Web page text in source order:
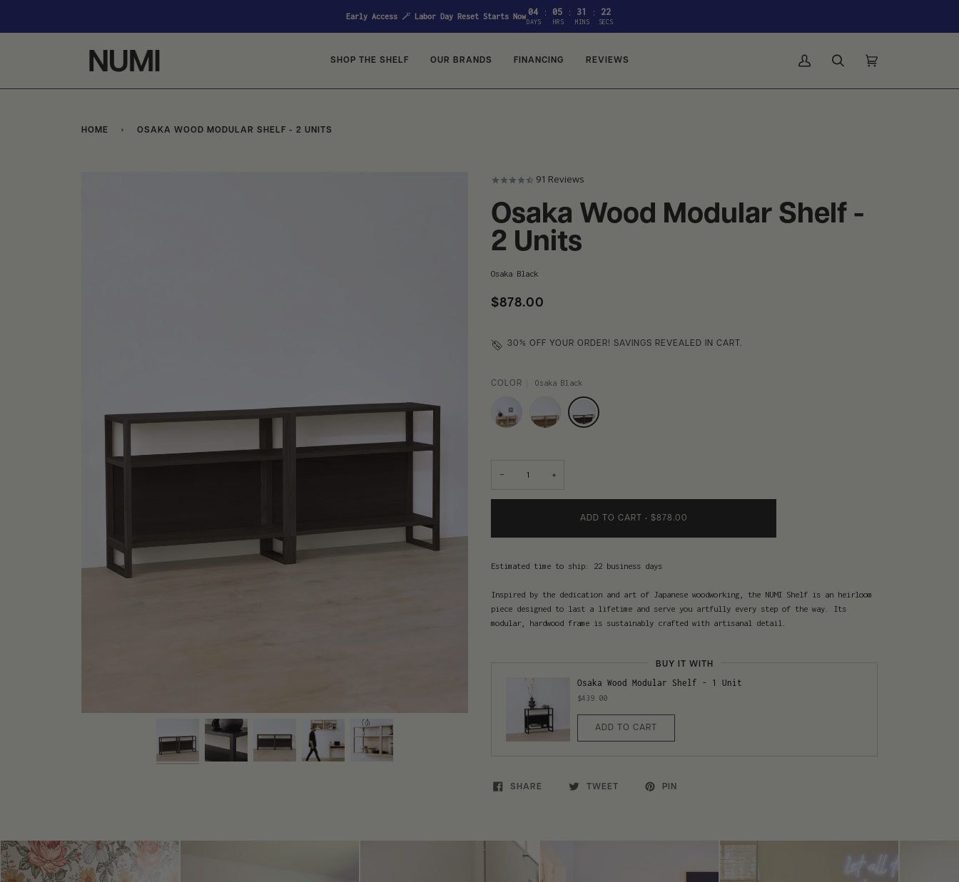
Early Access 🪄 Labor Day Reset Starts Now 04 : 05 : 31 : 21
DAYS HRS MINS SECS
SHOP THE SHELF OUR BRANDS FINANCING REVIEWS
My
Search Cart
HOME › OSAKA WOOD MODULAR SHELF - 2 UNITS
91 Reviews
Osaka Wood Modular Shelf -
2 Units
Osaka Black
$878.00
30% OFF YOUR ORDER! SAVINGS REVEALED IN CART.
COLOR Osaka Black
− +
ADD TO CART • $878.00
Estimated time to ship: 22 business days
Inspired by the dedication and art of Japanese woodworking, the NUMI Shelf is an heirloom
piece designed to last a lifetime and serve you artfully every step of the way. Its
modular, hardwood frame is sustainably crafted with artisanal detail.
BUY IT WITH
Osaka Wood Modular Shelf - 1 Unit
$439.00
ADD TO CART
SHARE TWEET PIN